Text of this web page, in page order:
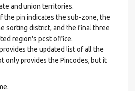
and union territories.
pin indicates the sub-zone, the
sorting district, and the final three
region's post office.
the updated list of all the
only provides the Pincodes, but it